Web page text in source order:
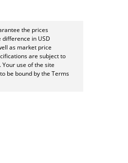
the prices
in USD
as market price
are subject to
use of the site
be bound by the Terms